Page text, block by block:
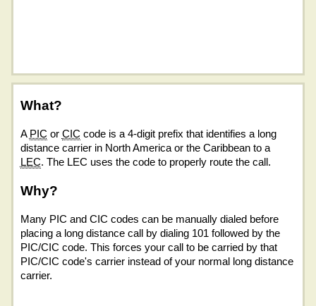
What?
A PIC or CIC code is a 4-digit prefix that identifies a long
distance carrier in North America or the Caribbean to a
LEC. The LEC uses the code to properly route the call.
Why?
Many PIC and CIC codes can be manually dialed before
placing a long distance call by dialing 101 followed by the
PIC/CIC code. This forces your call to be carried by that
PIC/CIC code's carrier instead of your normal long distance
carrier.